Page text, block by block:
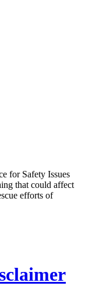
for Safety Issues
that could affect
efforts of